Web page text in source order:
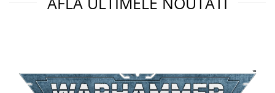
Age of Sigmar
Accesorii